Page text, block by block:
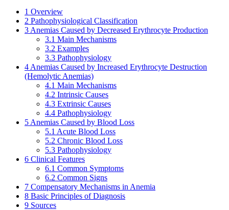
1 Overview
2 Pathophysiological Classification
3 Anemias Caused by Decreased Erythrocyte Production
3.1 Main Mechanisms
3.2 Examples
3.3 Pathophysiology
4 Anemias Caused by Increased Erythrocyte Destruction
(Hemolytic Anemias)
4.1 Main Mechanisms
4.2 Intrinsic Causes
4.3 Extrinsic Causes
4.4 Pathophysiology
5 Anemias Caused by Blood Loss
5.1 Acute Blood Loss
5.2 Chronic Blood Loss
5.3 Pathophysiology
6 Clinical Features
6.1 Common Symptoms
6.2 Common Signs
7 Compensatory Mechanisms in Anemia
8 Basic Principles of Diagnosis
9 Sources